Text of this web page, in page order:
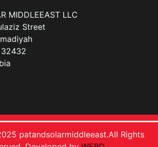
MIDDLEEAST LLC
Street
patandsolarmiddleeast.All Rights